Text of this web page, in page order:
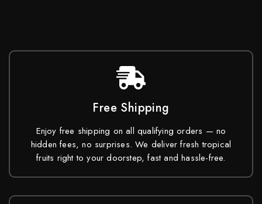
Free Shipping
Enjoy free shipping on all qualifying orders — no
hidden fees, no surprises. We deliver fresh tropical
fruits right to your doorstep, fast and hassle-free.